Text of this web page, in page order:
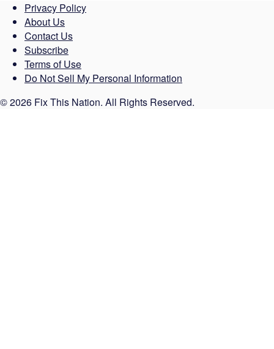
Privacy Policy
About Us
Contact Us
Subscribe
Terms of Use
Do Not Sell My Personal Information
© 2026 Fix This Nation. All Rights Reserved.